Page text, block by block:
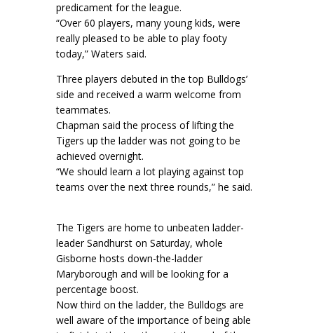
predicament for the league.
“Over 60 players, many young kids, were
really pleased to be able to play footy
today,” Waters said.
Three players debuted in the top Bulldogs’
side and received a warm welcome from
teammates.
Chapman said the process of lifting the
Tigers up the ladder was not going to be
achieved overnight.
“We should learn a lot playing against top
teams over the next three rounds,” he said.
The Tigers are home to unbeaten ladder-
leader Sandhurst on Saturday, whole
Gisborne hosts down-the-ladder
Maryborough and will be looking for a
percentage boost.
Now third on the ladder, the Bulldogs are
well aware of the importance of being able